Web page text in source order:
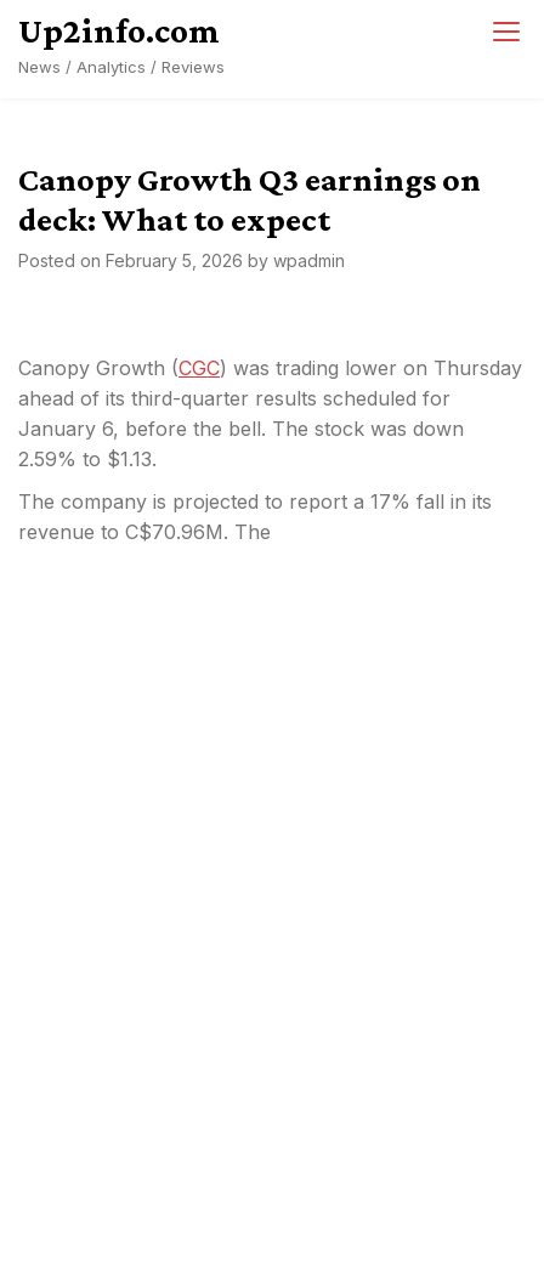
content
Up2info.com
News / Analytics / Reviews
Canopy Growth Q3 earnings on
deck: What to expect
Posted on February 5, 2026 by wpadmin
Canopy Growth (CGC) was trading lower on Thursday
ahead of its third-quarter results scheduled for
January 6, before the bell. The stock was down
2.59% to $1.13.
The company is projected to report a 17% fall in its
revenue to C$70.96M. The